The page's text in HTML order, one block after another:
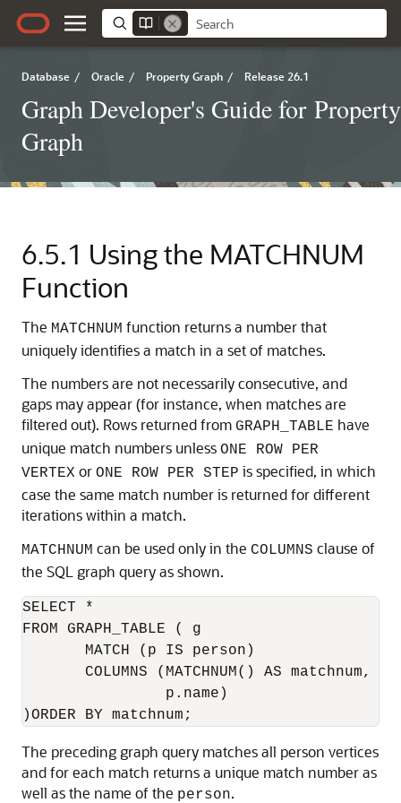
Database / Oracle / Property Graph / Release 26.1
Graph Developer's Guide for Property
Graph
6.5.1 Using the MATCHNUM
Function
The MATCHNUM function returns a number that
uniquely identifies a match in a set of matches.
The numbers are not necessarily consecutive, and
gaps may appear (for instance, when matches are
filtered out). Rows returned from GRAPH_TABLE have
unique match numbers unless ONE ROW PER
VERTEX or ONE ROW PER STEP is specified, in which
case the same match number is returned for different
iterations within a match.
MATCHNUM can be used only in the COLUMNS clause of
the SQL graph query as shown.
SELECT *
FROM GRAPH_TABLE ( g
       MATCH (p IS person)
       COLUMNS (MATCHNUM() AS matchnum,
                p.name)
)ORDER BY matchnum;
The preceding graph query matches all person vertices
and for each match returns a unique match number as
well as the name of the person.